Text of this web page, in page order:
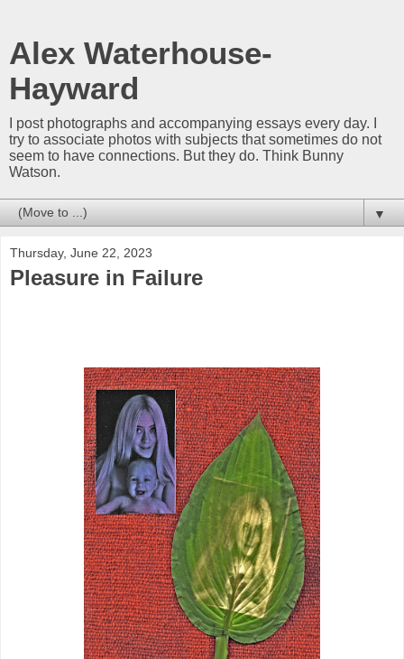
Alex Waterhouse-
Hayward
I post photographs and accompanying essays every day. I
try to associate photos with subjects that sometimes do not
seem to have connections. But they do. Think Bunny
Watson.
▼
Thursday, June 22, 2023
Pleasure in Failure